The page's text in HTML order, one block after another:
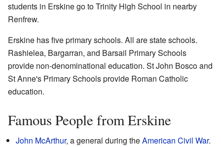
students in Erskine go to Trinity High School in nearby
Renfrew.
Erskine has five primary schools. All are state schools.
Rashielea, Bargarran, and Barsail Primary Schools
provide non-denominational education. St John Bosco and
St Anne's Primary Schools provide Roman Catholic
education.
Famous People from Erskine
John McArthur, a general during theAmerican Civil War.